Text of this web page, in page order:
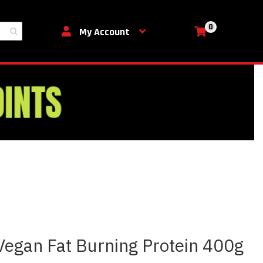
My Account My Cart
0
Fat Burning Protein 400g